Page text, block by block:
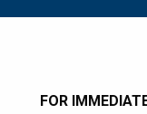
FOR